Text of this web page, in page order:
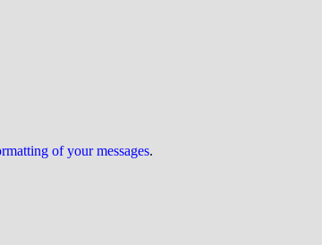
of your messages.